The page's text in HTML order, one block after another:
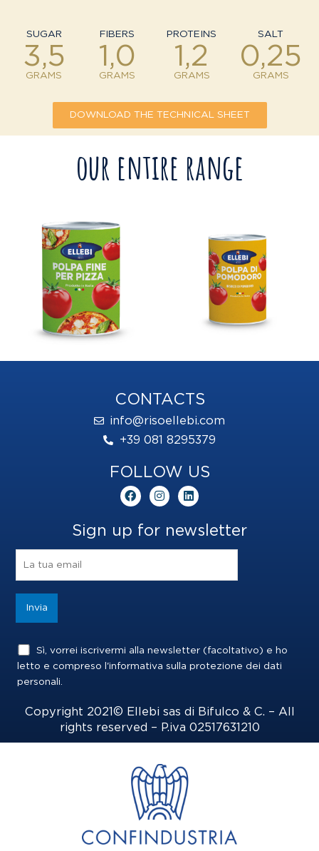
SUGAR
3,5
GRAMS
FIBERS
1,0
GRAMS
PROTEINS
1,2
GRAMS
SALT
0,25
GRAMS
DOWNLOAD THE TECHNICAL SHEET
our entire range
CONTACTS
info@risoellebi.com
+39 081 8295379
FOLLOW US
F
a
e
b
o
I
n
t
g
m
L
i
k
e
d
Sign up for newsletter
Sì, vorrei iscrivermi alla newsletter (facoltativo) e ho
letto e compreso l'informativa sulla protezione dei dati
personali.
Copyright 2021© Ellebi sas di Bifulco & C. – All
rights reserved – P.iva 02517631210